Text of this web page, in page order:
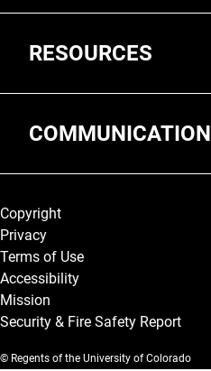
RESOURCES
COMMUNICATION
Legal and More
Copyright
Privacy
Terms of Use
Accessibility
Mission
Security & Fire Safety Report
© Regents of the University of Colorado